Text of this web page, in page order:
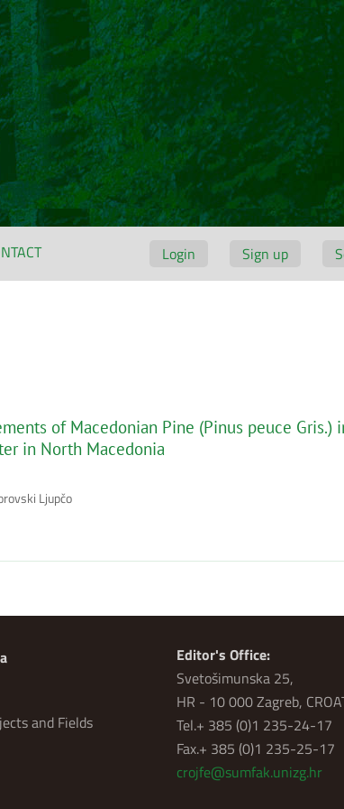
Login Sign up
of Macedonian Pine (Pinus peuce Gris.)
in North Macedonia
Ljupčo
and Fields
Editor's Office:
Svetošimunska 25,
HR - 10 000 Zagreb,
Tel.+ 385 (0)1 235-24-17
Fax.+ 385 (0)1 235-25-17
crojfe@sumfak.unizg.hr